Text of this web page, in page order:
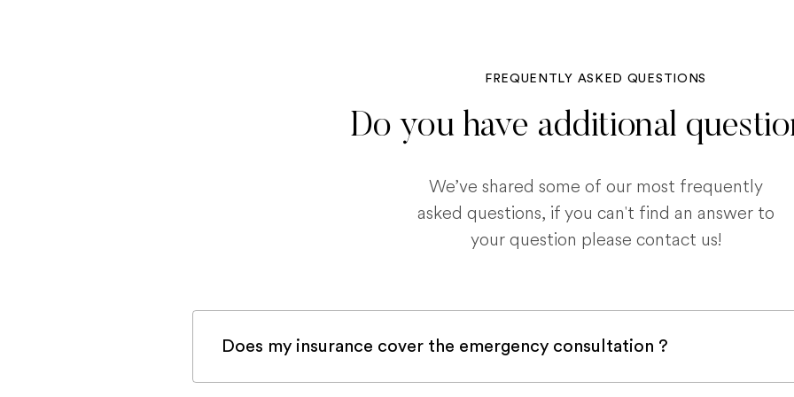
FREQUENTLY ASKED QUESTIONS
Do you have additional
We’ve shared some of our most frequently
asked questions, if you can't find an answer to
your question please contact us!
Does my insurance cover the emergency consultation ?
If you are registered with a pet insurance company, it is very likely an